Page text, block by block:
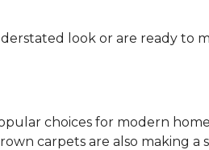
look or are ready to
choices for modern
carpets are also making a